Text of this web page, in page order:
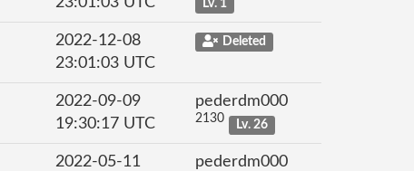
Lv. 1
2022-12-08
23:01:03 UTC
Deleted
2022-09-09
19:30:17 UTC
pederdm000
2130 Lv. 26
2022-05-11
pederdm000